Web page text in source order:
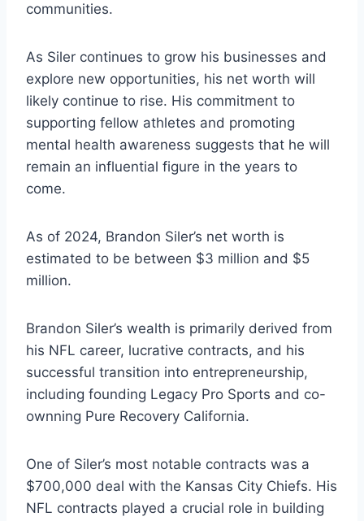
communities.
As Siler continues to grow his businesses and
explore new opportunities, his net worth will
likely continue to rise. His commitment to
supporting fellow athletes and promoting
mental health awareness suggests that he will
remain an influential figure in the years to
come.
As of 2024, Brandon Siler’s net worth is
estimated to be between $3 million and $5
million.
Brandon Siler’s wealth is primarily derived from
his NFL career, lucrative contracts, and his
successful transition into entrepreneurship,
including founding Legacy Pro Sports and co-
ownning Pure Recovery California.
One of Siler’s most notable contracts was a
$700,000 deal with the Kansas City Chiefs. His
NFL contracts played a crucial role in building